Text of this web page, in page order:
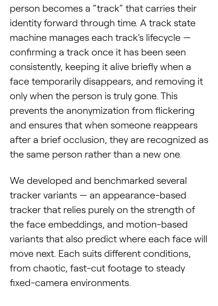
person becomes a “track” that carries their
identity forward through time. A track state
machine manages each track’s lifecycle —
confirming a track once it has been seen
consistently, keeping it alive briefly when a
face temporarily disappears, and removing it
only when the person is truly gone. This
prevents the anonymization from flickering
and ensures that when someone reappears
after a brief occlusion, they are recognized as
the same person rather than a new one.
We developed and benchmarked several
tracker variants — an appearance-based
tracker that relies purely on the strength of
the face embeddings, and motion-based
variants that also predict where each face will
move next. Each suits different conditions,
from chaotic, fast-cut footage to steady
fixed-camera environments.